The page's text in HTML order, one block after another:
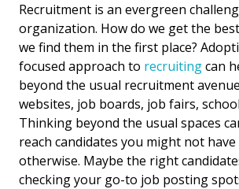
Recruitment is an evergreen
organization. How do we get the
we find them in the first place?
focused approach to recruitingcan
beyond the usual recruitment
websites, job boards, job fairs,
Thinking beyond the usual spaces
reach candidates you might not
otherwise. Maybe the right
checking your go-to job posting